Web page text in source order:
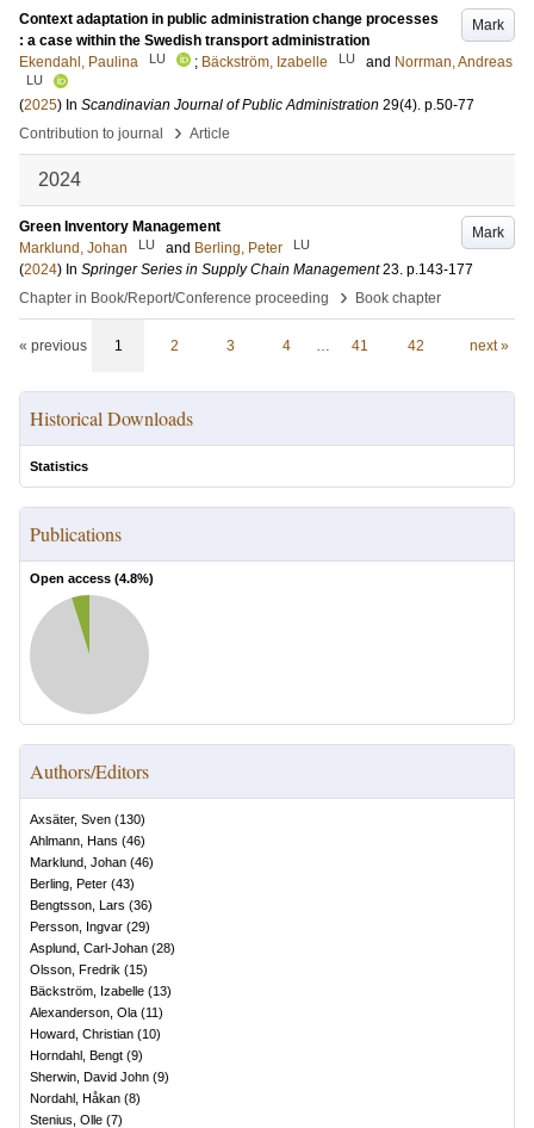
Mark
Context adaptation in public administration change processes
: a case within the Swedish transport administration
Ekendahl, Paulina
LU ; Bäckström, Izabelle LU and Norrman, Andreas
LU
(2025) In Scandinavian Journal of Public Administration 29(4). p.50-77
Contribution to journal
› Article
2024
Mark
Green Inventory Management
Marklund, Johan
LU and Berling, Peter LU
(2024) In Springer Series in Supply Chain Management 23. p.143-177
Chapter in Book/Report/Conference proceeding
› Book chapter
« previous 1 2 3 4 … 41 42 next »
Historical Downloads
Statistics
Publications
Open access (4.8%)
Authors/Editors
Axsäter, Sven (130)
Ahlmann, Hans (46)
Marklund, Johan (46)
Berling, Peter (43)
Bengtsson, Lars (36)
Persson, Ingvar (29)
Asplund, Carl-Johan (28)
Olsson, Fredrik (15)
Bäckström, Izabelle (13)
Alexanderson, Ola (11)
Howard, Christian (10)
Horndahl, Bengt (9)
Sherwin, David John (9)
Nordahl, Håkan (8)
Stenius, Olle (7)